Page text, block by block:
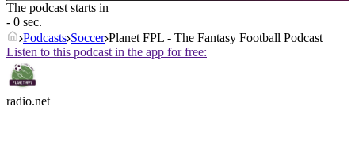
The podcast starts in
- 0 sec.
Podcasts Soccer Planet FPL - The Fantasy Football Podcast
Listen to this podcast in the app for free:
radio.net